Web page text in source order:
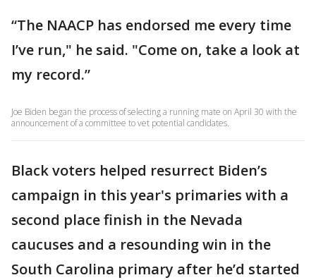
“The NAACP has endorsed me every time
I’ve run," he said. "Come on, take a look at
my record.”
Joe Biden began the process of selecting a running mate on April 30 with the
announcement of a committee to vet potential candidates.
Black voters helped resurrect Biden’s
campaign in this year's primaries with a
second place finish in the Nevada
caucuses and a resounding win in the
South Carolina primary after he’d started